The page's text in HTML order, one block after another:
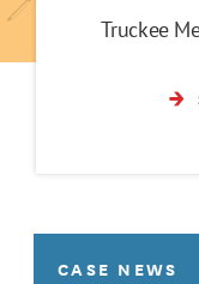
Truckee
CASE NEWS